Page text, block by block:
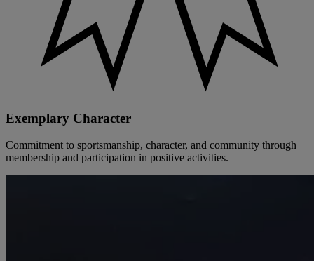
Exemplary Character
Commitment to sportsmanship, character, and community through
membership and participation in positive activities.